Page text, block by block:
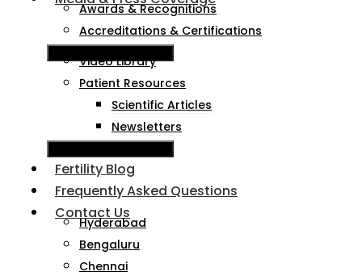
Awards & Recognitions
Accreditations & Certifications
Video Library
Patient Resources
Scientific Articles
Newsletters
Fertility Blog
Frequently Asked Questions
Contact Us
Hyderabad
Bengaluru
Chennai